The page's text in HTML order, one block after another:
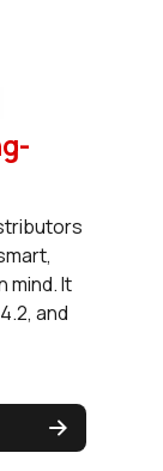
mind. It
and